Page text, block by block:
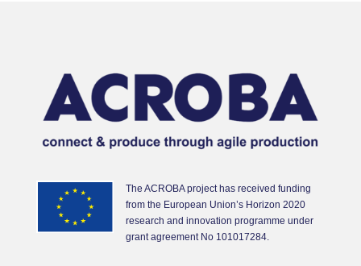
The ACROBA project has received funding
from the European Union’s Horizon 2020
research and innovation programme under
grant agreement No 101017284.